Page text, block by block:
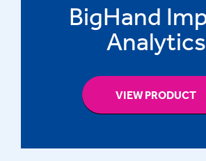
BigHand
Analytics
VIEW PRODUCT